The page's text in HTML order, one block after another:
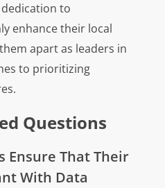
to
enhance their local
apart as leaders in
to prioritizing
Questions
Ensure That Their
With Data